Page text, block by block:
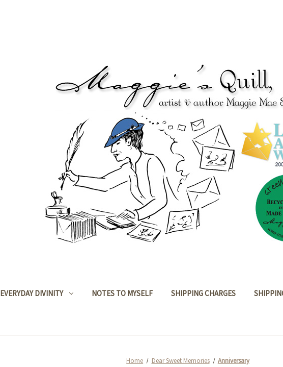
EVERYDAY DIVINITY NOTES TO MYSELF SHIPPING CHARGES
Home Dear Sweet Memories Anniversary